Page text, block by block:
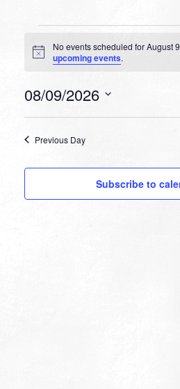
Events
for
9,
Notice
No events scheduled for August
upcoming events.
08/09/2026
Previous Day
Subscribe to